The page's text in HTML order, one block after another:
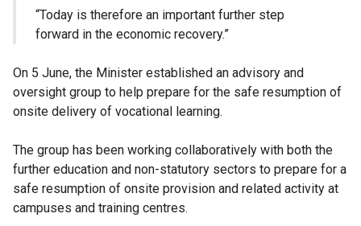
“Today is therefore an important further step
forward in the economic recovery.”
On 5 June, the Minister established an advisory and
oversight group to help prepare for the safe resumption of
onsite delivery of vocational learning.
The group has been working collaboratively with both the
further education and non-statutory sectors to prepare for a
safe resumption of onsite provision and related activity at
campuses and training centres.